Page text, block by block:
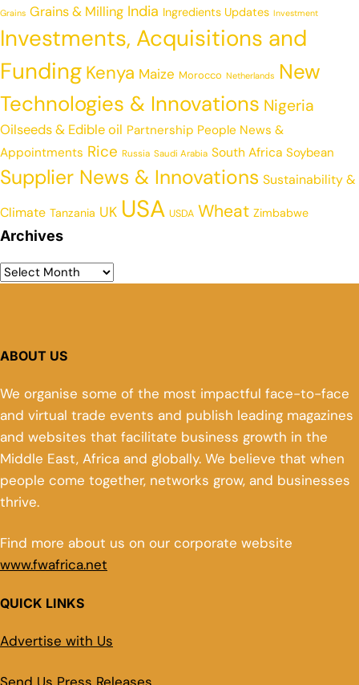
Grains Grains & Milling India Ingredients Updates Investment
Investments, Acquisitions and
Funding Kenya Maize Morocco Netherlands New
Technologies & Innovations Nigeria
Oilseeds & Edible oil Partnership People News &
Appointments Rice Russia Saudi Arabia South Africa Soybean
Supplier News & Innovations Sustainability &
Climate Tanzania UK USA USDA Wheat Zimbabwe
Archives
ABOUT US
We organise some of the most impactful face-to-face
and virtual trade events and publish leading magazines
and websites that facilitate business growth in the
Middle East, Africa and globally. We believe that when
people come together, networks grow, and businesses
thrive.
Find more about us on our corporate website
www.fwafrica.net
QUICK LINKS
Advertise with Us